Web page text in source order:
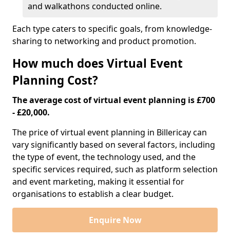
and walkathons conducted online.
Each type caters to specific goals, from knowledge-
sharing to networking and product promotion.
How much does Virtual Event
Planning Cost?
The average cost of virtual event planning is £700
- £20,000.
The price of virtual event planning in Billericay can
vary significantly based on several factors, including
the type of event, the technology used, and the
specific services required, such as platform selection
and event marketing, making it essential for
organisations to establish a clear budget.
Enquire Now